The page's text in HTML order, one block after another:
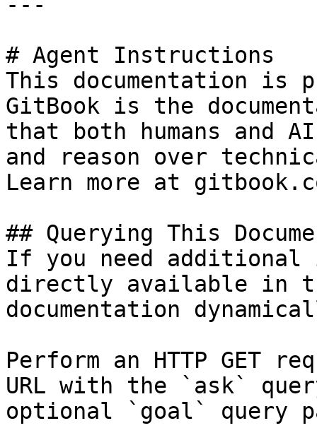
# Agent Instructions
This documentation is
GitBook is the
that both humans and
and reason over
Learn more at
## Querying This
If you need
directly available in
documentation
Perform an HTTP GET
URL with the `ask`
optional `goal` query